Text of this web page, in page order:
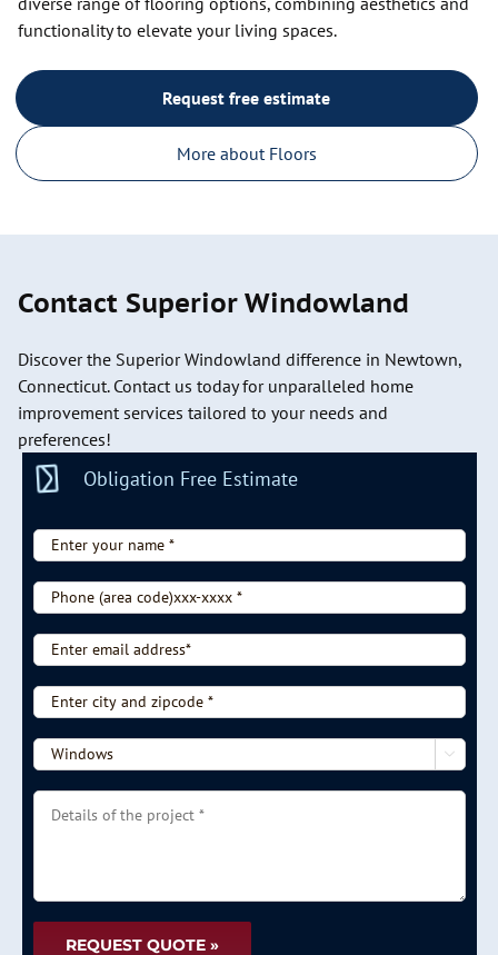
functionality to elevate your living spaces.
Request free estimate
More about Floors
Contact Superior Windowland
Discover the Superior Windowland difference in Newtown,
Connecticut. Contact us today for unparalleled home
improvement services tailored to your needs and
preferences!
Obligation Free Estimate
Enter
your
name
*
Phone
(area
code)xxx-
xxxx
*
Enter
email
address*
Enter
city
and
zipcode
*
-
-
Choose
type
-
-

Details
*